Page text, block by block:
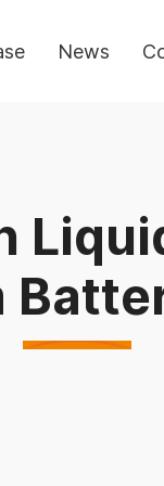
News